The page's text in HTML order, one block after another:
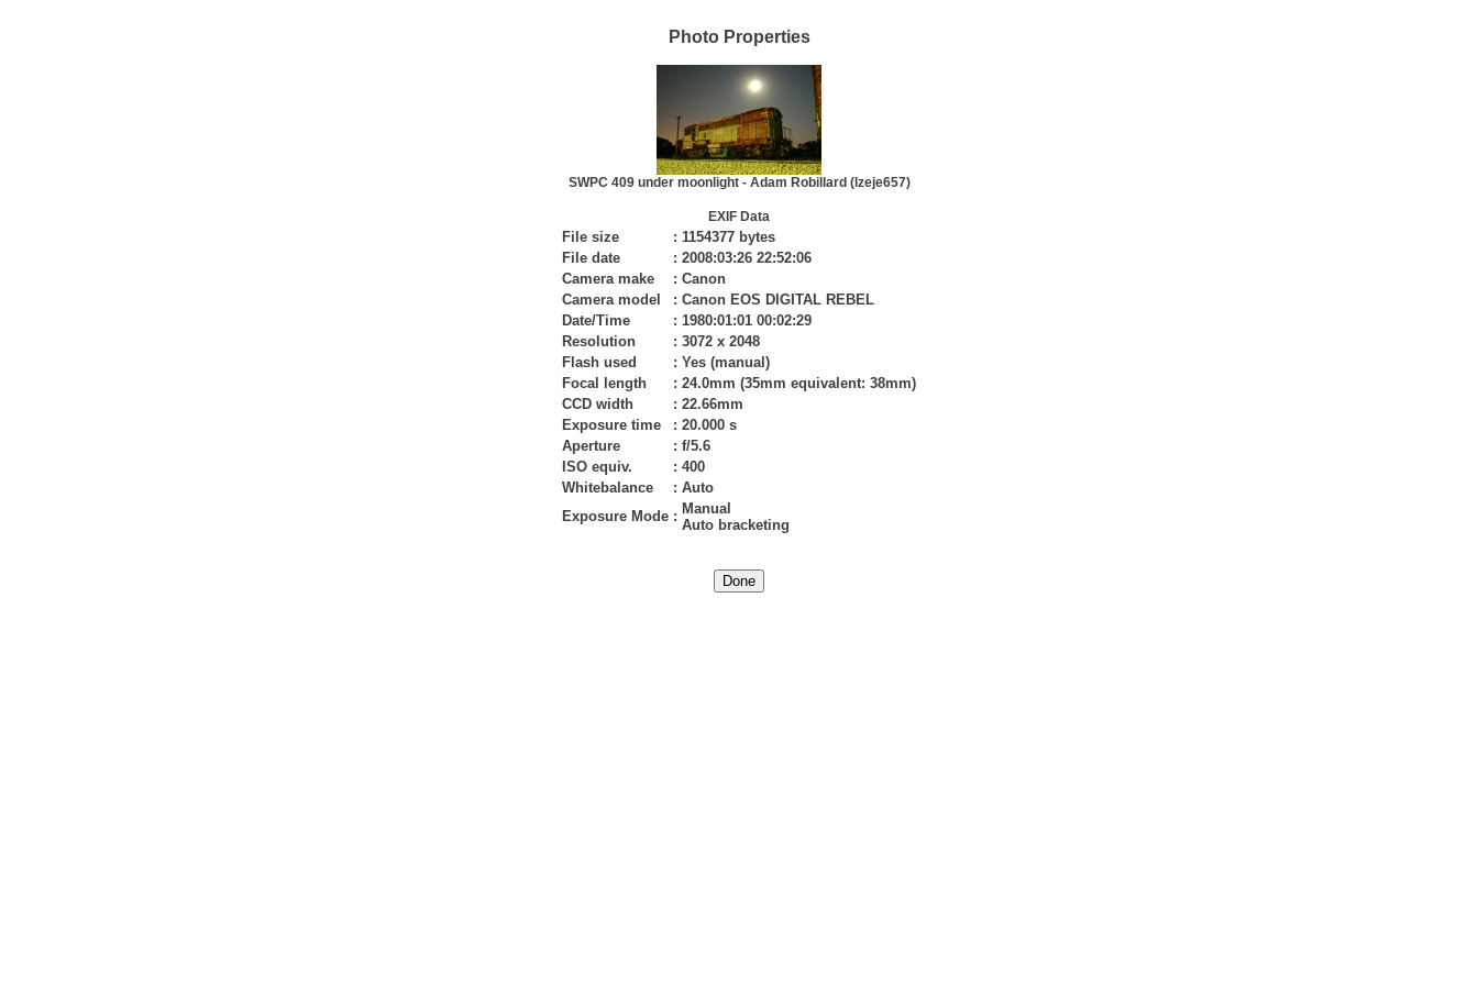
Photo Properties
SWPC 409 under moonlight - Adam Robillard (lzeje657)
EXIF Data
File size : 1154377 bytes
File date
: 2008:03:26 22:52:06
Camera make
: Canon
Camera model
: Canon EOS DIGITAL REBEL
Date/Time
: 1980:01:01 00:02:29
Resolution
: 3072 x 2048
Flash used
: Yes (manual)
Focal length
: 24.0mm (35mm equivalent: 38mm)
CCD width
: 22.66mm
Exposure time
: 20.000 s
Aperture
: f/5.6
ISO equiv.
: 400
Whitebalance
: Auto
Exposure Mode : Manual
Auto bracketing